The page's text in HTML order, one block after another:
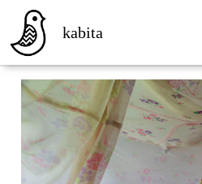
kabita